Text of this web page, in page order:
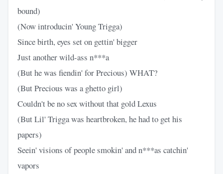
bound)
(Now introducin' Young Trigga)
Since birth, eyes set on gettin' bigger
Just another wild-ass n***a
(But he was fiendin' for Precious) WHAT?
(But Precious was a ghetto girl)
Couldn't be no sex without that gold Lexus
(But Lil' Trigga was heartbroken, he had to get his
papers)
Seein' visions of people smokin' and n***as catchin'
vapors